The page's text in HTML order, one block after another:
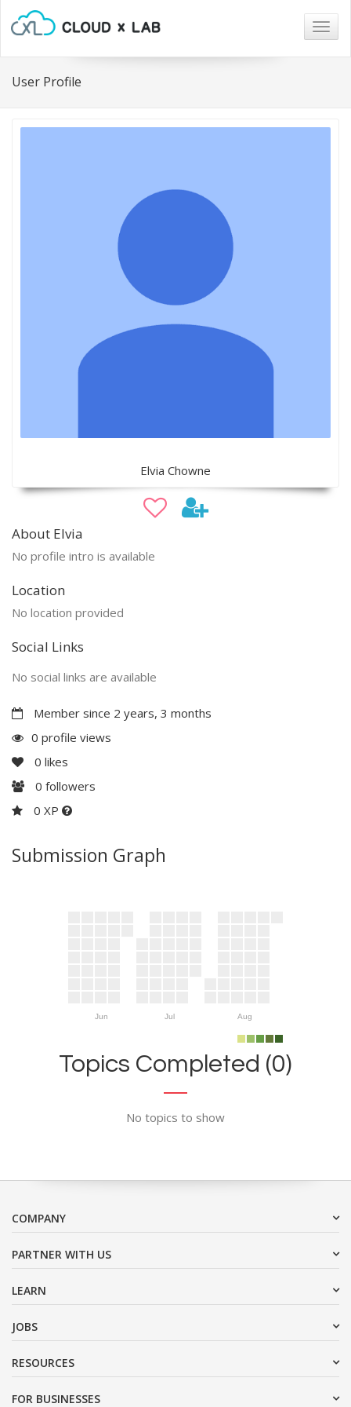
User Profile
Elvia Chowne
About Elvia
No profile intro is available
Location
No location provided
Social Links
No social links are available
Member since 2 years, 3 months
0 profile views
0 likes
0 followers
0 XP
Submission Graph
Jun Jul Aug
Topics Completed (0)
No topics to show
COMPANY
PARTNER WITH US
LEARN
JOBS
RESOURCES
FOR BUSINESSES